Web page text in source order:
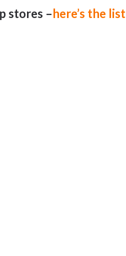
stores –here’s the list